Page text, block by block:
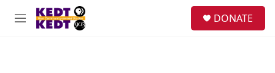
Skip to main content
M
DONATE